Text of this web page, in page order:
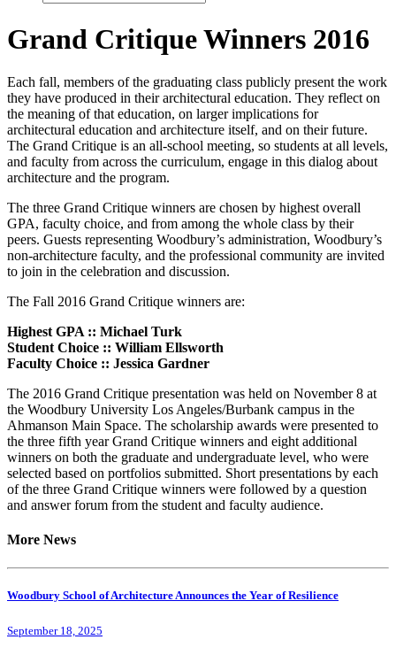
Grand Critique Winners 2016
Each fall, members of the graduating class publicly present the work
they have produced in their architectural education. They reflect on
the meaning of that education, on larger implications for
architectural education and architecture itself, and on their future.
The Grand Critique is an all-school meeting, so students at all levels,
and faculty from across the curriculum, engage in this dialog about
architecture and the program.
The three Grand Critique winners are chosen by highest overall
GPA, faculty choice, and from among the whole class by their
peers. Guests representing Woodbury’s administration, Woodbury’s
non-architecture faculty, and the professional community are invited
to join in the celebration and discussion.
The Fall 2016 Grand Critique winners are:
Highest GPA :: Michael Turk
Student Choice :: William Ellsworth
Faculty Choice :: Jessica Gardner
The 2016 Grand Critique presentation was held on November 8 at
the Woodbury University Los Angeles/Burbank campus in the
Ahmanson Main Space. The scholarship awards were presented to
the three fifth year Grand Critique winners and eight additional
winners on both the graduate and undergraduate level, who were
selected based on portfolios submitted. Short presentations by each
of the three Grand Critique winners were followed by a question
and answer forum from the student and faculty audience.
More News
Woodbury School of Architecture Announces the Year of Resilience
September 18, 2025